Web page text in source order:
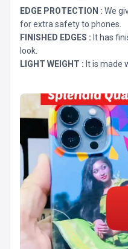
EDGE PROTECTION : We
for extra safety to phones.
FINISHED EDGES : It has
look.
LIGHT WEIGHT : It is made